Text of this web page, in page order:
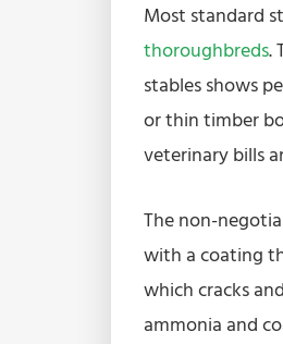
Most standard
thoroughbreds.
stables shows
or thin timber
veterinary bills
The non-
with a coating
which cracks
ammonia and